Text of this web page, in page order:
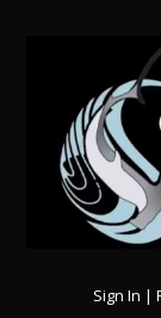
Sign In |